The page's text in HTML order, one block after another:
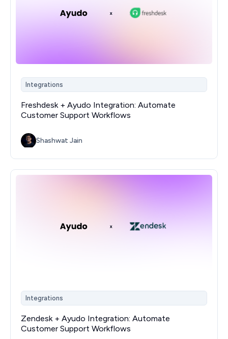
Integrations
Freshdesk + Ayudo Integration: Automate
Customer Support Workflows
Shashwat Jain
Integrations
Zendesk + Ayudo Integration: Automate
Customer Support Workflows